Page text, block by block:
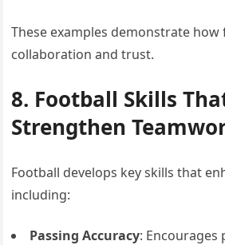
These examples demonstrate
collaboration and trust.
8. Football Skills
Strengthen
Football develops key skills that
including:
Passing Accuracy: Encourages